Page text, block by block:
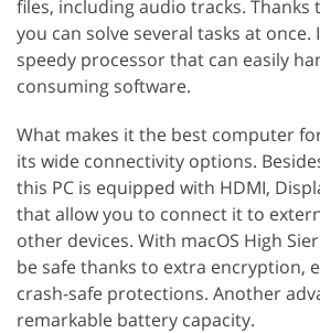
files, including audio tracks. Thanks
you can solve several tasks at once.
speedy processor that can easily
consuming software.
What makes it the best computer
its wide connectivity options.
this PC is equipped with HDMI,
that allow you to connect it to
other devices. With macOS High
be safe thanks to extra encryption,
crash-safe protections. Another
remarkable battery capacity.